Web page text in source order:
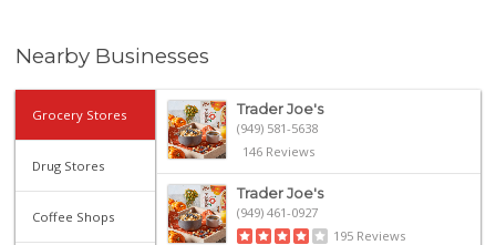
Nearby Businesses
Grocery Stores
Drug Stores
Coffee Shops
Trader Joe's
(949) 581-5638
146 Reviews
Trader Joe's
(949) 461-0927
195 Reviews